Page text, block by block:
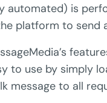
automated) is
platform to send
to use by simply
message to all